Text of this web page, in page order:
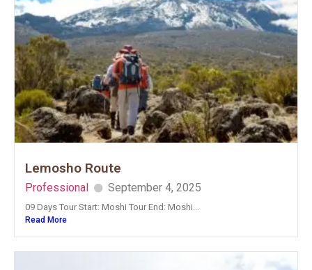
Lemosho Route
Professional September 4, 2025
09 Days Tour Start: Moshi Tour End: Moshi...
Read More